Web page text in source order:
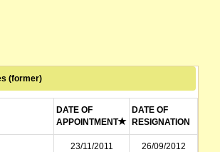
(former)
DATE OF
APPOINTMENT
DATE OF
RESIGNATION
23/11/2011 26/09/2012